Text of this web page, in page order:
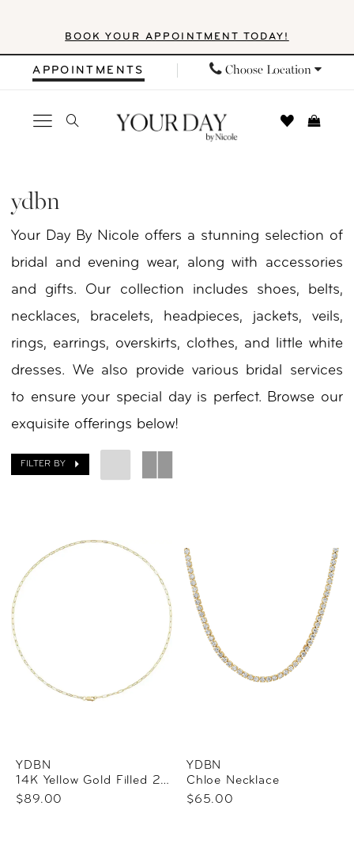
Navigation
Accessibility
impaired
content
BOOK YOUR APPOINTMENT TODAY!
APPOINTMENTS Choose Location
Store
Necklaces
Necklaces
Your
Day
by
Nicole
ydbn
Your Day By Nicole offers a stunning selection of
bridal and evening wear, along with accessories
and gifts. Our collection includes shoes, belts,
necklaces, bracelets, headpieces, jackets, veils,
rings, earrings, overskirts, clothes, and little white
dresses. We also provide various bridal services
to ensure your special day is perfect. Browse our
exquisite offerings below!
FILTER BY
YDBN
14K Yellow Gold Filled 2.1 Mm Paperclip-Style 18" Chain
$89.00
YDBN
Chloe Necklace
$65.00